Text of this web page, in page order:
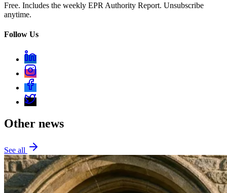
Free. Includes the weekly EPR Authority Report. Unsubscribe
anytime.
Follow Us
Other news
See all